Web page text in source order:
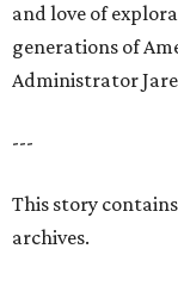
and love of
generations of
Administrator
---
This story
archives.